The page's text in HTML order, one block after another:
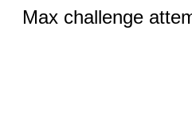
Max challenge